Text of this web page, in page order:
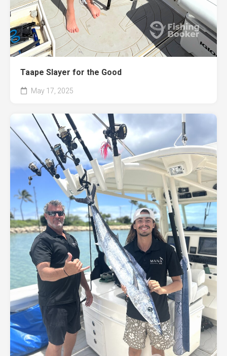
Taape Slayer for the Good
May 17, 2025